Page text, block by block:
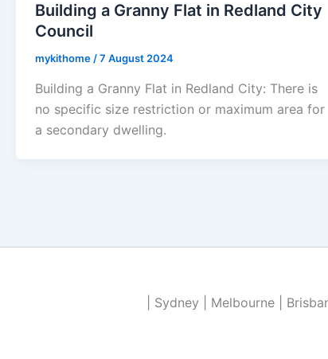
Building a Granny Flat in Redland City
Council
mykithome/7 August 2024
Building a Granny Flat in Redland City: There is
no specific size restriction or maximum area for
a secondary dwelling.
| Sydney | Melbourne |